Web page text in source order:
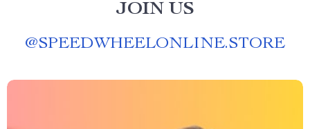
JOIN US
@SPEEDWHEELONLINE.STORE